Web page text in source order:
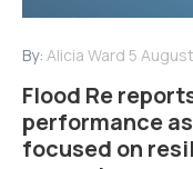
By: Alicia Ward 5
Flood Re
performance
focused on